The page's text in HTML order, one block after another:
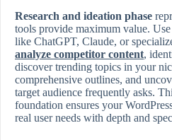
Research and ideation phase
tools provide maximum value.
like ChatGPT, Claude, or
analyze competitor content,
discover trending topics in your
comprehensive outlines, and
target audience frequently asks.
foundation ensures your
real user needs with depth and